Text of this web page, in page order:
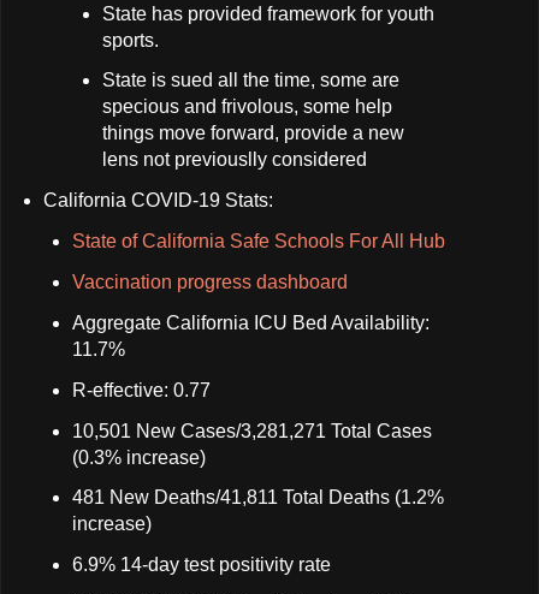
State has provided framework for youth
sports.
State is sued all the time, some are
specious and frivolous, some help
things move forward, provide a new
lens not previouslly considered
California COVID-19 Stats:
State of California Safe Schools For All Hub
Vaccination progress dashboard
Aggregate California ICU Bed Availability:
11.7%
R-effective: 0.77
10,501 New Cases/3,281,271 Total Cases
(0.3% increase)
481 New Deaths/41,811 Total Deaths (1.2%
increase)
6.9% 14-day test positivity rate